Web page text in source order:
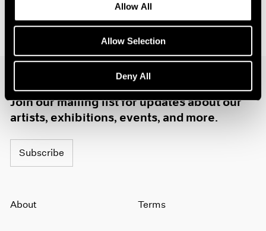
Allow All
Allow Selection
Deny All
Join our mailing list for updates about our
artists, exhibitions, events, and more.
Subscribe
About Terms